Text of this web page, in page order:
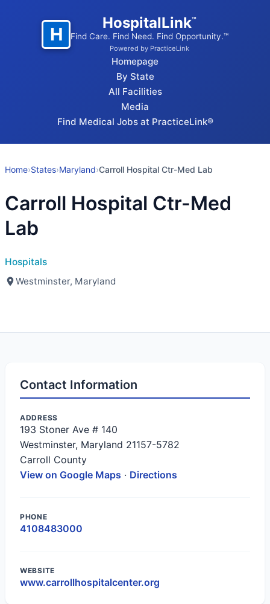
H
HospitalLink™
Find Care. Find Need. Find Opportunity.™
Powered by PracticeLink
Homepage
By State
All Facilities
Media
Find Medical Jobs at PracticeLink®
Home›States›Maryland›Carroll Hospital Ctr-Med Lab
Carroll Hospital Ctr-Med
Lab
Hospitals
Westminster, Maryland
Contact Information
ADDRESS
193 Stoner Ave # 140
Westminster, Maryland 21157-5782
Carroll County
View on Google Maps · Directions
PHONE
4108483000
WEBSITE
www.carrollhospitalcenter.org